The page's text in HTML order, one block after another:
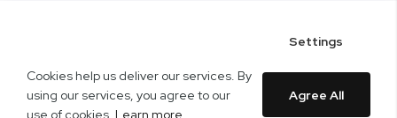
Copyright © 2005-present DBA pcczone.ca CNERGY computer technologies
Inc. All rights reserved.
Cookies help us deliver our services. By
using our services, you agree to our
use of cookies. Learn more
Settings
Agree All